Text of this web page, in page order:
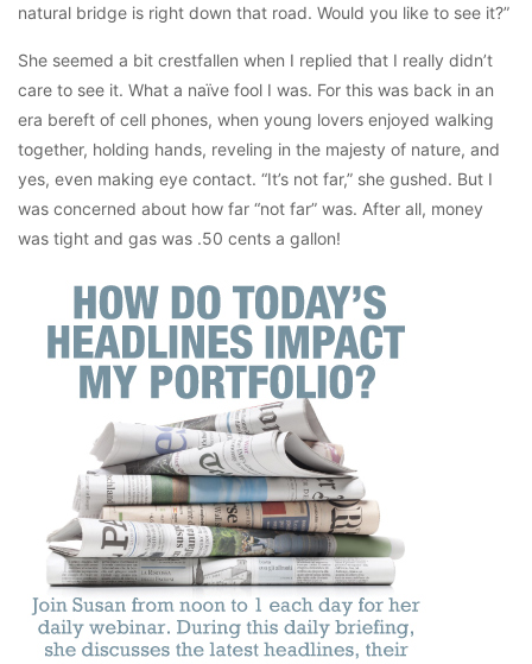
natural bridge is right down that road. Would you like to see it?”
She seemed a bit crestfallen when I replied that I really didn’t
care to see it. What a naïve fool I was. For this was back in an
era bereft of cell phones, when young lovers enjoyed walking
together, holding hands, reveling in the majesty of nature, and
yes, even making eye contact. “It’s not far,” she gushed. But I
was concerned about how far “not far” was. After all, money
was tight and gas was .50 cents a gallon!